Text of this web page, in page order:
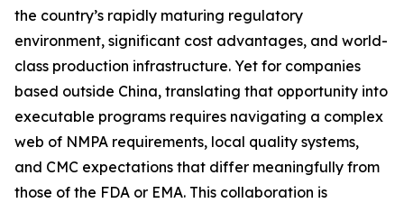
the country’s rapidly maturing regulatory
environment, significant cost advantages, and world-
class production infrastructure. Yet for companies
based outside China, translating that opportunity into
executable programs requires navigating a complex
web of NMPA requirements, local quality systems,
and CMC expectations that differ meaningfully from
those of the FDA or EMA. This collaboration is